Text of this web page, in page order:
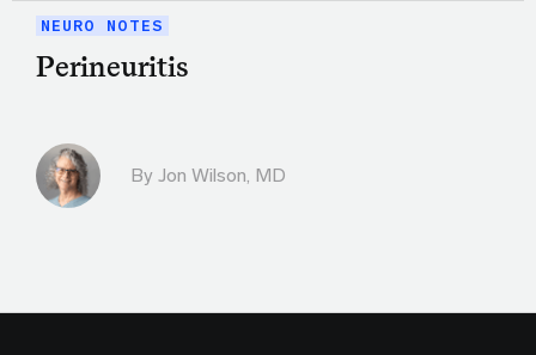
NEURO NOTES
Perineuritis
By Jon Wilson, MD